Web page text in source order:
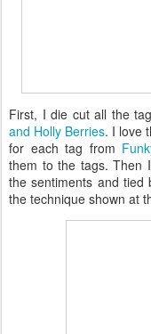
First, I die cut all the
and Holly Berries. I love
for each tag from
them to the tags. Then
the sentiments and tied
the technique shown at